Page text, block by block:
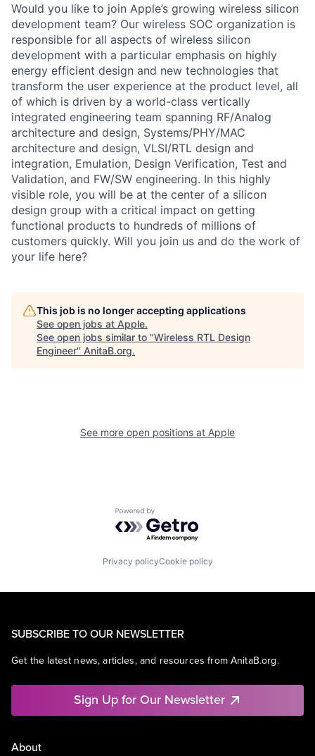
Would you like to join Apple’s growing wireless silicon
development team? Our wireless SOC organization is
responsible for all aspects of wireless silicon
development with a particular emphasis on highly
energy efficient design and new technologies that
transform the user experience at the product level, all
of which is driven by a world-class vertically
integrated engineering team spanning RF/Analog
architecture and design, Systems/PHY/MAC
architecture and design, VLSI/RTL design and
integration, Emulation, Design Verification, Test and
Validation, and FW/SW engineering. In this highly
visible role, you will be at the center of a silicon
design group with a critical impact on getting
functional products to hundreds of millions of
customers quickly. Will you join us and do the work of
your life here?
This job is no longer accepting applications
See open jobs at Apple.
See open jobs similar to "Wireless RTL Design
Engineer" AnitaB.org.
See more open positions at Apple
Powered by Getro.com
Privacy policyCookie policy
SUBSCRIBE TO OUR NEWSLETTER
Get the latest news, articles, and resources from AnitaB.org.
Sign Up for Our Newsletter
About